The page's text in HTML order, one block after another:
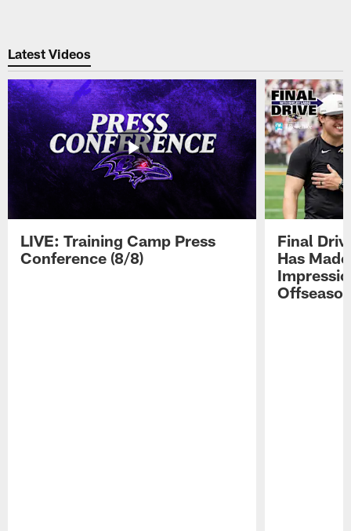
Latest Videos
LIVE: Training Camp Press
Conference (8/8)
Final
Has